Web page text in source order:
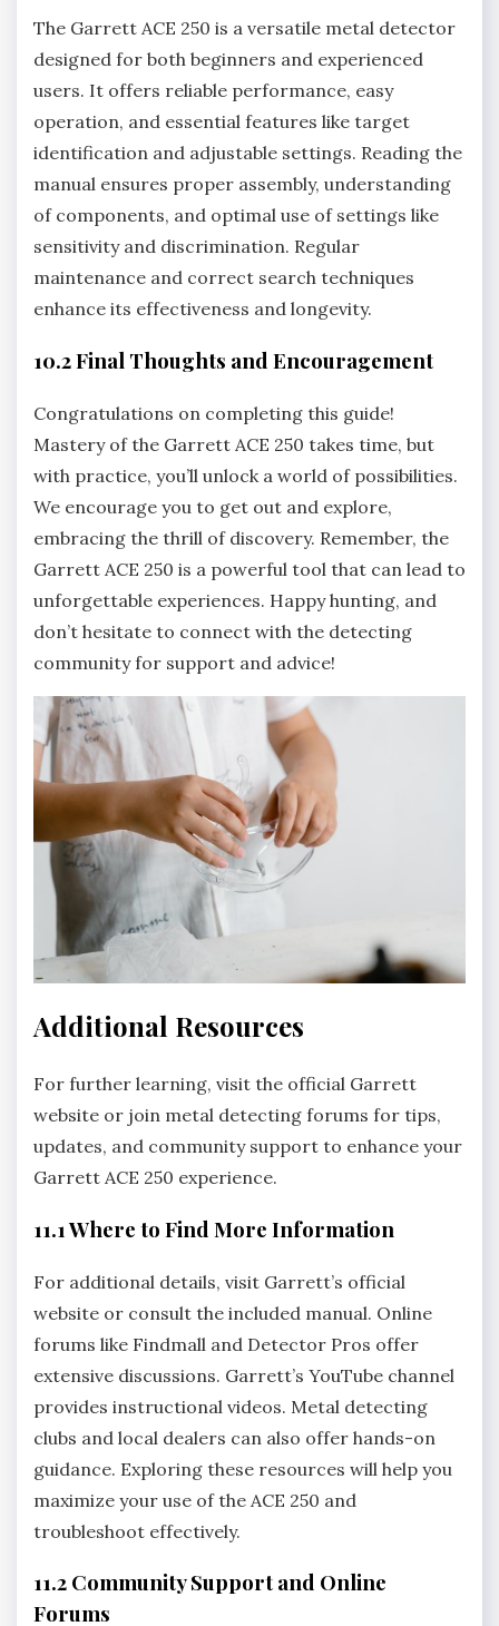
The Garrett ACE 250 is a versatile metal detector
designed for both beginners and experienced
users. It offers reliable performance‚ easy
operation‚ and essential features like target
identification and adjustable settings. Reading the
manual ensures proper assembly‚ understanding
of components‚ and optimal use of settings like
sensitivity and discrimination. Regular
maintenance and correct search techniques
enhance its effectiveness and longevity.
10.2 Final Thoughts and Encouragement
Congratulations on completing this guide!
Mastery of the Garrett ACE 250 takes time‚ but
with practice‚ you’ll unlock a world of possibilities.
We encourage you to get out and explore‚
embracing the thrill of discovery. Remember‚ the
Garrett ACE 250 is a powerful tool that can lead to
unforgettable experiences. Happy hunting‚ and
don’t hesitate to connect with the detecting
community for support and advice!
Additional Resources
For further learning‚ visit the official Garrett
website or join metal detecting forums for tips‚
updates‚ and community support to enhance your
Garrett ACE 250 experience.
11.1 Where to Find More Information
For additional details‚ visit Garrett’s official
website or consult the included manual. Online
forums like Findmall and Detector Pros offer
extensive discussions. Garrett’s YouTube channel
provides instructional videos. Metal detecting
clubs and local dealers can also offer hands-on
guidance. Exploring these resources will help you
maximize your use of the ACE 250 and
troubleshoot effectively.
11.2 Community Support and Online
Forums